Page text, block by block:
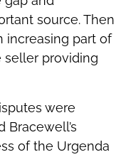
source. Then
increasing part of
providing
were
Bracewell’s
of the Urgenda